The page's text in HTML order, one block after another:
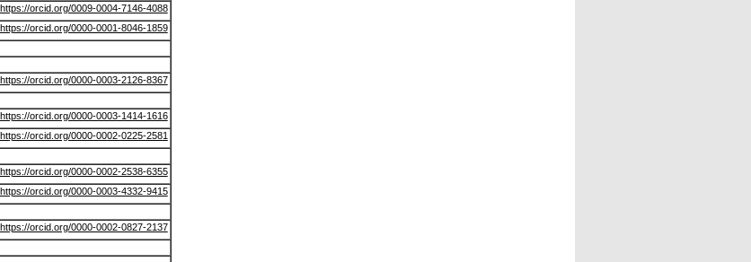
https://orcid.org/0009-0004-7146-4088
https://orcid.org/0000-0001-8046-1859
https://orcid.org/0000-0003-2126-8367
https://orcid.org/0000-0003-1414-1616
https://orcid.org/0000-0002-0225-2581
https://orcid.org/0000-0002-2538-6355
https://orcid.org/0000-0003-4332-9415
https://orcid.org/0000-0002-0827-2137